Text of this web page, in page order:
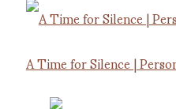
A Time for Silence |